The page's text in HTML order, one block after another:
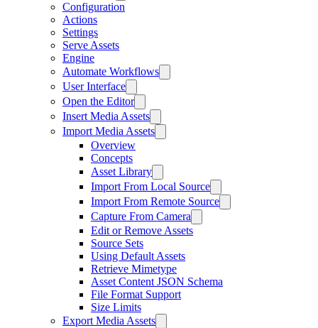
Configuration
Actions
Settings
Serve Assets
Engine
Automate Workflows
User Interface
Open the Editor
Insert Media Assets
Import Media Assets
Overview
Concepts
Asset Library
Import From Local Source
Import From Remote Source
Capture From Camera
Edit or Remove Assets
Source Sets
Using Default Assets
Retrieve Mimetype
Asset Content JSON Schema
File Format Support
Size Limits
Export Media Assets